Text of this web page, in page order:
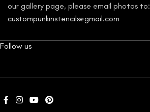
our gallery page, please email photos to:
custompunkinstencils@gmail.com
Follow us